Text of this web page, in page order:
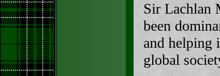
Sir Lachlan
been
and helping
global